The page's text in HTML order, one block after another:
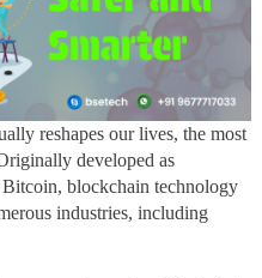
reshapes our lives, the most
developed as
blockchain technology
industries, including